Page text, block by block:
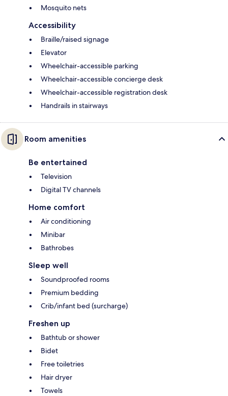
Mosquito nets
Accessibility
Braille/raised signage
Elevator
Wheelchair-accessible parking
Wheelchair-accessible concierge desk
Wheelchair-accessible registration desk
Handrails in stairways
Room amenities
Be entertained
Television
Digital TV channels
Home comfort
Air conditioning
Minibar
Bathrobes
Sleep well
Soundproofed rooms
Premium bedding
Crib/infant bed (surcharge)
Freshen up
Bathtub or shower
Bidet
Free toiletries
Hair dryer
Towels